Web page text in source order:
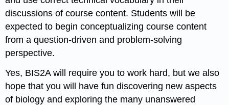
discussions of course content. Students will be
expected to begin conceptualizing course content
from a question-driven and problem-solving
perspective.
Yes, BIS2A will require you to work hard, but we also
hope that you will have fun discovering new aspects
of biology and exploring the many unanswered